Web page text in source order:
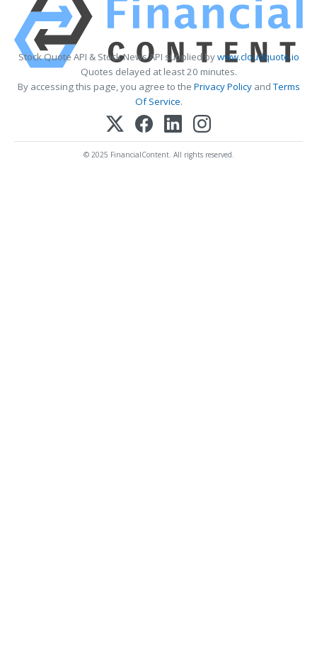
Stock Quote API & Stock News API supplied bywww.cloudquote.io
Quotes delayed at least 20 minutes.
By accessing this page, you agree to the Privacy PolicyandTerms
Of Service.
© 2025 FinancialContent. All rights reserved.